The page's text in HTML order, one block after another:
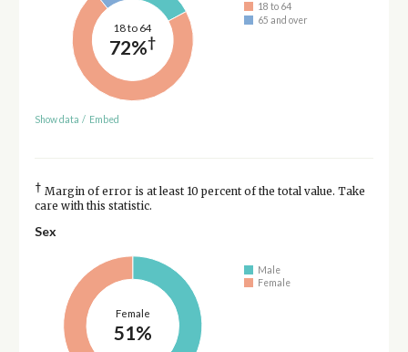
18 to 64
72%†
18 to 64
65 and over
Show data / Embed
† Margin of error is at least 10 percent of the total value. Take
care with this statistic.
Sex
Female
51%
Male
Female